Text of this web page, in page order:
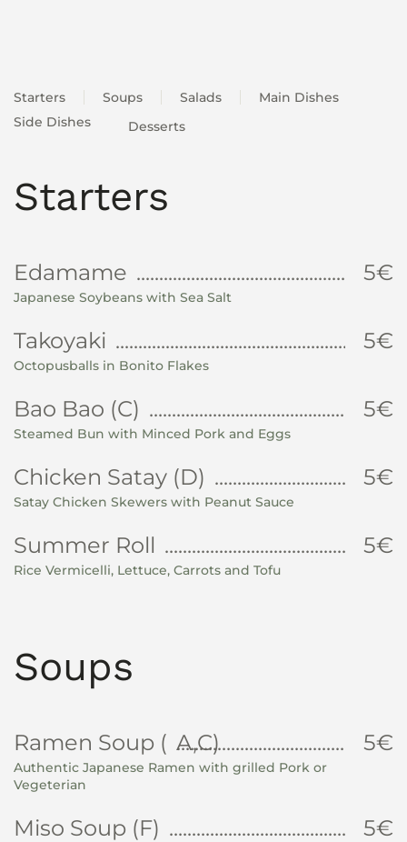
Starters Soups Salads
Main Dishes
Side Dishes
Desserts
Starters
Edamame 5€
Japanese Soybeans with Sea Salt
Takoyaki 5€
Octopusballs in Bonito Flakes
Bao Bao (C) 5€
Steamed Bun with Minced Pork and Eggs
Chicken Satay (D) 5€
Satay Chicken Skewers with Peanut Sauce
Summer Roll 5€
Rice Vermicelli, Lettuce, Carrots and Tofu
Soups
Ramen Soup ( A,C) 5€
Authentic Japanese Ramen with grilled Pork or
Vegeterian
Miso Soup (F) 5€